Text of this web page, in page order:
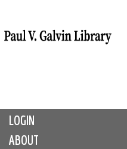
LOGIN
ABOUT